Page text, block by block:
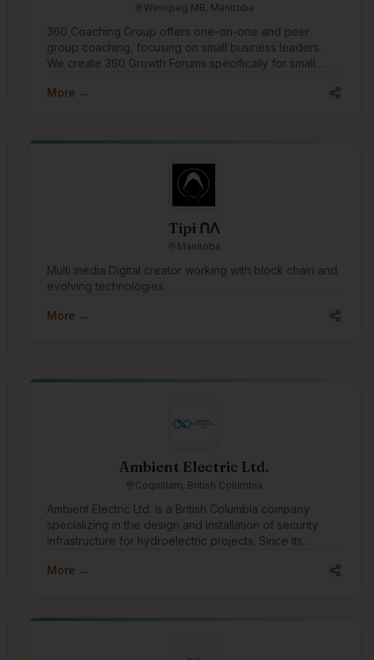
Winnipeg MB, Manitoba
360 Coaching Group offers one-on-one and peer
group coaching, focusing on small business leaders.
We create 360 Growth Forums specifically for small
like to engage in the community to assist businesses
More →
Tipi ᑎᐱ
Manitoba
Multi media Digital creator working with block chain and
evolving technologies
More →
Ambient Electric Ltd.
Coquitlam, British Columbia
Ambient Electric Ltd. is a British Columbia company
specializing in the design and installation of security
infrastructure for hydroelectric projects. Since its
completed dozens of projects across the province,
combined experience, Ambient Electric is uniquely
More →